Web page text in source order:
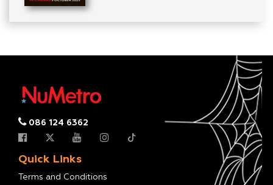
086 124 6362
Quick Links
Terms and Conditions